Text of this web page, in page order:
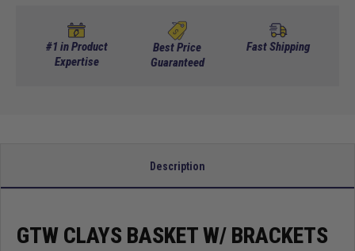
Clays
Basket
Basket
w/
#1 in Product
Expertise
Best Price
Guaranteed
Fast Shipping
Description
GTW CLAYS BASKET W/ BRACKETS